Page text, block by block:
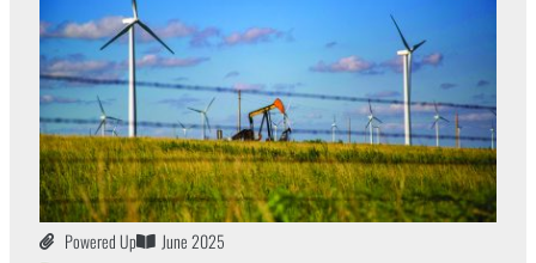
Powered Up June 2025